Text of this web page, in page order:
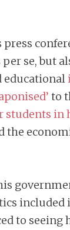
se,
educational
to
students in
the
to